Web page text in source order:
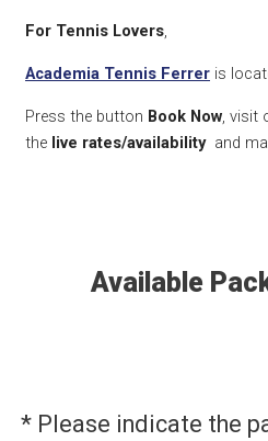
For Tennis Lovers,
Academia Tennis Ferrer is
Press the button Book Now, visit
the live rates/availability and
Available
* Please indicate the